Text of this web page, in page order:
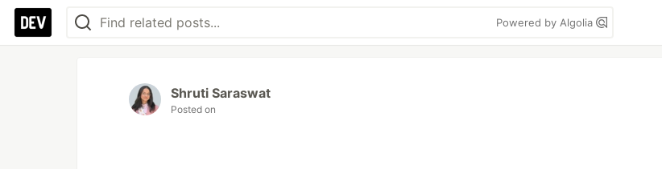
Powered by Algolia
Shruti Saraswat
Posted on